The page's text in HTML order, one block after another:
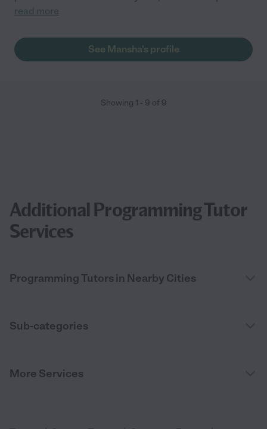
read more
See Mansha's profile
Showing 1 - 9 of 9
Additional Programming Tutor
Services
Programming Tutors in Nearby Cities
Sub-categories
More Services